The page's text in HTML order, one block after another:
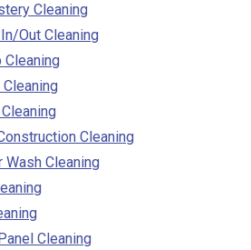
Cleaning
Out Cleaning
Cleaning
Cleaning
Wash Cleaning
Cleaning